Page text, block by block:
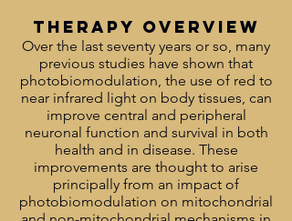
THERAPY OVERVIEW
Over the last seventy years or so, many
previous studies have shown that
photobiomodulation, the use of red to
near infrared light on body tissues, can
improve central and peripheral
neuronal function and survival in both
health and in disease. These
improvements are thought to arise
principally from an impact of
photobiomodulation on mitochondrial